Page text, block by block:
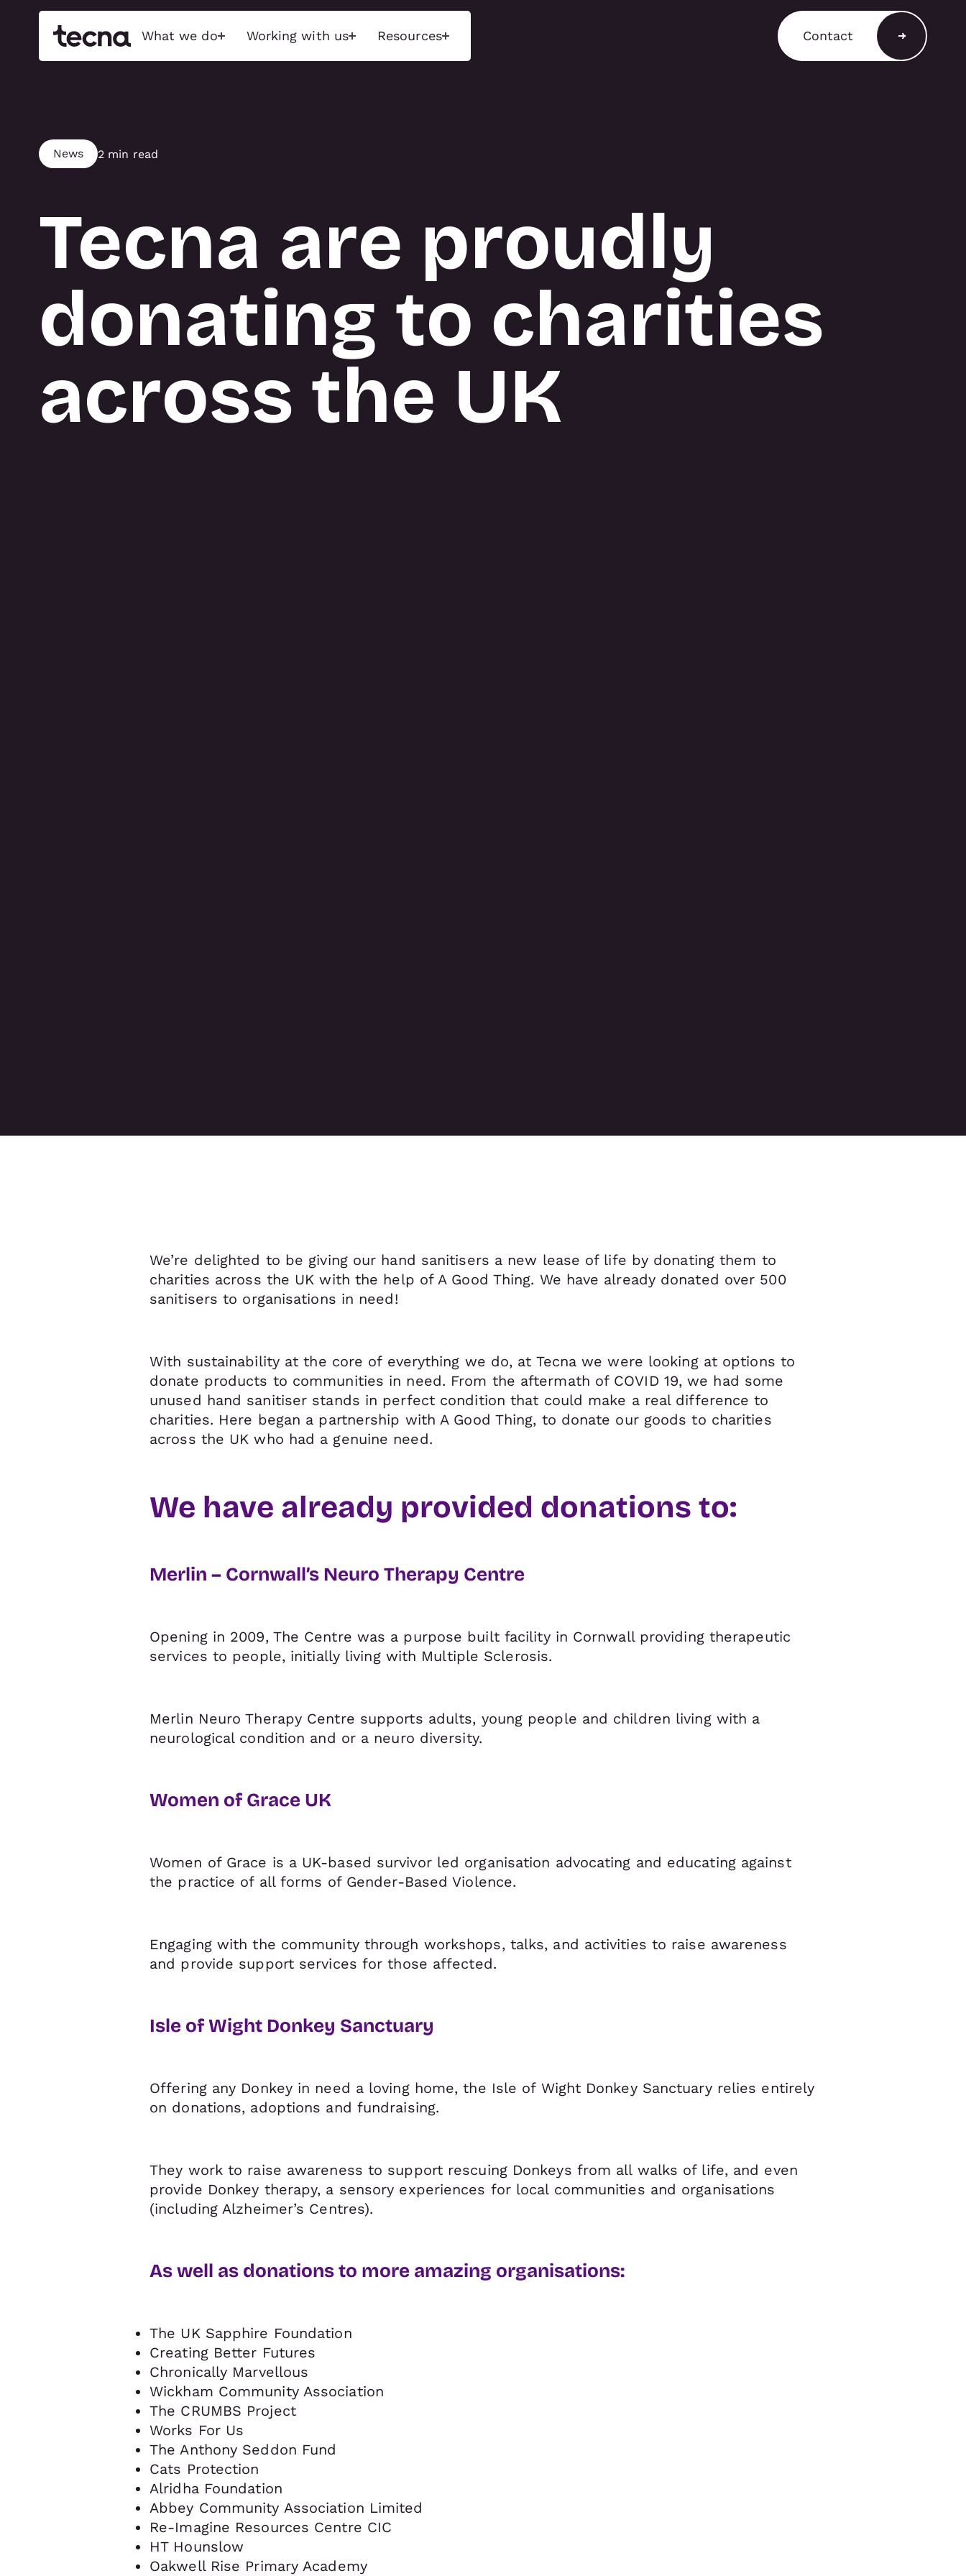
What we do
What we do
Exceptional stands, event
features, and immersive
Exhibition stands
Brand activations
Conference
Retail & showroom
Full show services
BUILD
Physical Activations
Food & Beverage Activations
INSIGHTS
available to support a variety of
display requirements.
About T3
TECNA SHOP
Working with us Resources Contact
News 2 min read
Tecna are proudly
donating to charities
across the UK
We’re delighted to be giving our hand sanitisers a new lease of life by donating them to
charities across the UK with the help of A Good Thing. We have already donated over 500
sanitisers to organisations in need!
With sustainability at the core of everything we do, at Tecna we were looking at options to
donate products to communities in need. From the aftermath of COVID 19, we had some
unused hand sanitiser stands in perfect condition that could make a real difference to
charities. Here began a partnership with A Good Thing, to donate our goods to charities
across the UK who had a genuine need.
We have already provided donations to:
Merlin – Cornwall’s Neuro Therapy Centre
Opening in 2009, The Centre was a purpose built facility in Cornwall providing therapeutic
services to people, initially living with Multiple Sclerosis.
Merlin Neuro Therapy Centre supports adults, young people and children living with a
neurological condition and or a neuro diversity.
Women of Grace UK
Women of Grace is a UK-based survivor led organisation advocating and educating against
the practice of all forms of Gender-Based Violence.
Engaging with the community through workshops, talks, and activities to raise awareness
and provide support services for those affected.
Isle of Wight Donkey Sanctuary
Offering any Donkey in need a loving home, the Isle of Wight Donkey Sanctuary relies entirely
on donations, adoptions and fundraising.
They work to raise awareness to support rescuing Donkeys from all walks of life, and even
provide Donkey therapy, a sensory experiences for local communities and organisations
(including Alzheimer’s Centres).
As well as donations to more amazing organisations:
The UK Sapphire Foundation
Creating Better Futures
Chronically Marvellous
Wickham Community Association
The CRUMBS Project
Works For Us
The Anthony Seddon Fund
Cats Protection
Alridha Foundation
Abbey Community Association Limited
Re-Imagine Resources Centre CIC
HT Hounslow
Oakwell Rise Primary Academy